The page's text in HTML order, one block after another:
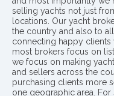
selling yachts not just
locations. Our yacht
the country and also to
connecting happy clients
most brokers focus on
we focus on making
and sellers across the
purchasing clients more
one geographic area.